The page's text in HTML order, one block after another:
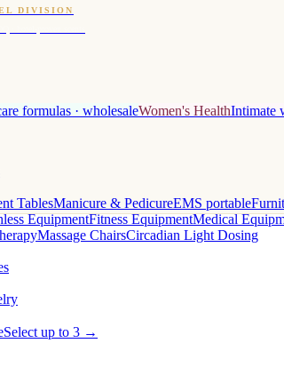
DIVISION
· hotel-proven scents
formulas · wholesaleWomen's HealthIntimate
TablesManicure & PedicureEMS portable
EquipmentFitness EquipmentMedical
Massage ChairsCircadian Light Dosing
Select up to 3 →